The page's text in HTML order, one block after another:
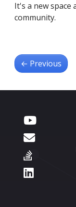
It's a new
community.
← Previous